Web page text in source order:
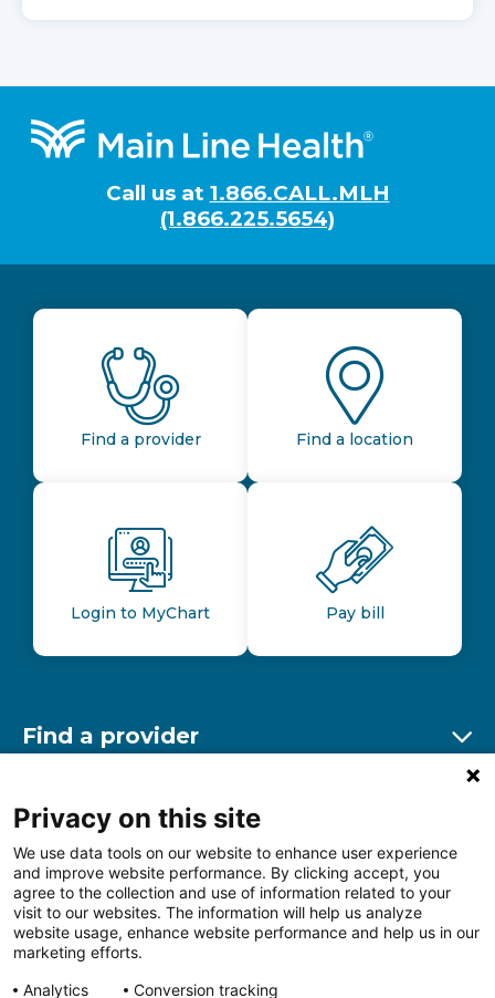
Footer
Call us at 1.866.CALL.MLH
(1.866.225.5654)
Find a provider Find a location
Login to MyChart Pay bill
Find a provider
Find a location
Other resources
Privacy on this site
We use data tools on our website to enhance user experience
and improve website performance. By clicking accept, you
agree to the collection and use of information related to your
visit to our websites. The information will help us analyze
website usage, enhance website performance and help us in our
marketing efforts.
Analytics
Conversion tracking